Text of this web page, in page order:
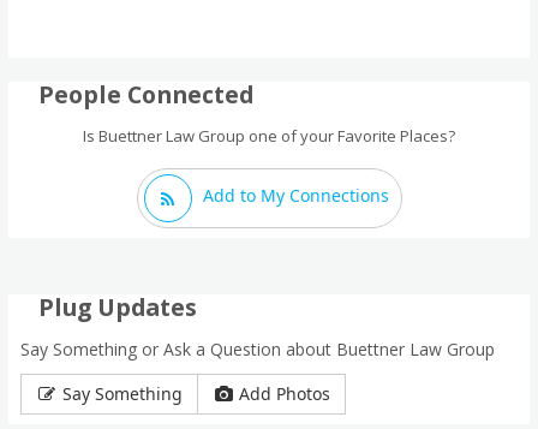
People Connected
Is Buettner Law Group one of your Favorite Places?
Add to My Connections
Plug Updates
Say Something or Ask a Question about Buettner Law Group
Say Something
Add Photos